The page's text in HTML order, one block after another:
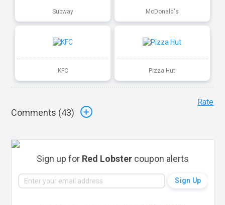
Subway McDonald's
KFC Pizza Hut
Comments (43)
Rate
Sign up for Red Lobster coupon alerts